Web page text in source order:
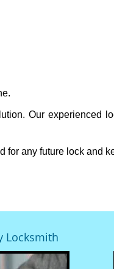
Our experienced
for any future lock and
Locksmith